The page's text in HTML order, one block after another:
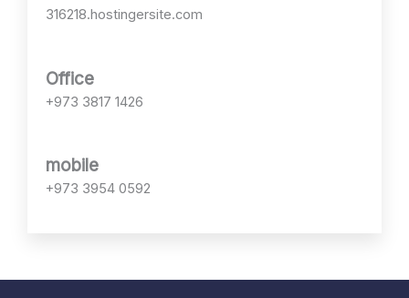
*
316218.hostingersite.com
Office
+973 3817 1426
mobile
+973 3954 0592